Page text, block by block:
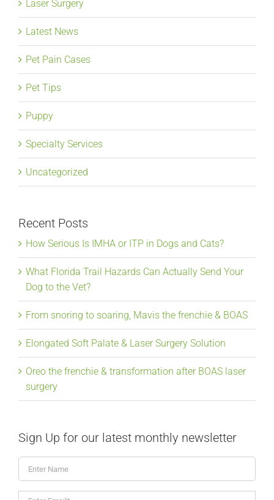
Laser Surgery
Latest News
Pet Pain Cases
Pet Tips
Puppy
Specialty Services
Uncategorized
Recent Posts
How Serious Is IMHA or ITP in Dogs and Cats?
What Florida Trail Hazards Can Actually Send Your
Dog to the Vet?
From snoring to soaring, Mavis the frenchie & BOAS
Elongated Soft Palate & Laser Surgery Solution
Oreo the frenchie & transformation after BOAS laser
surgery
Sign Up for our latest monthly newsletter
Name
Enter